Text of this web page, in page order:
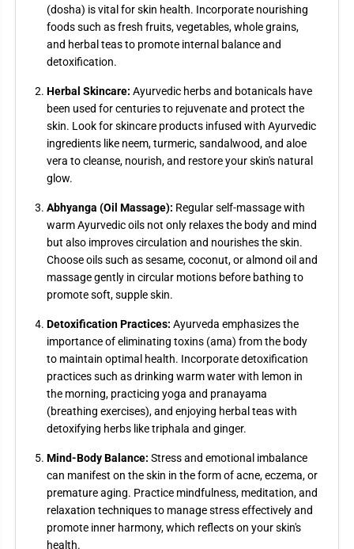
(dosha) is vital for skin health. Incorporate nourishing
foods such as fresh fruits, vegetables, whole grains,
and herbal teas to promote internal balance and
detoxification.
Herbal Skincare: Ayurvedic herbs and botanicals have
been used for centuries to rejuvenate and protect the
skin. Look for skincare products infused with Ayurvedic
ingredients like neem, turmeric, sandalwood, and aloe
vera to cleanse, nourish, and restore your skin's natural
glow.
Abhyanga (Oil Massage): Regular self-massage with
warm Ayurvedic oils not only relaxes the body and mind
but also improves circulation and nourishes the skin.
Choose oils such as sesame, coconut, or almond oil and
massage gently in circular motions before bathing to
promote soft, supple skin.
Detoxification Practices: Ayurveda emphasizes the
importance of eliminating toxins (ama) from the body
to maintain optimal health. Incorporate detoxification
practices such as drinking warm water with lemon in
the morning, practicing yoga and pranayama
(breathing exercises), and enjoying herbal teas with
detoxifying herbs like triphala and ginger.
Mind-Body Balance: Stress and emotional imbalance
can manifest on the skin in the form of acne, eczema, or
premature aging. Practice mindfulness, meditation, and
relaxation techniques to manage stress effectively and
promote inner harmony, which reflects on your skin's
health.